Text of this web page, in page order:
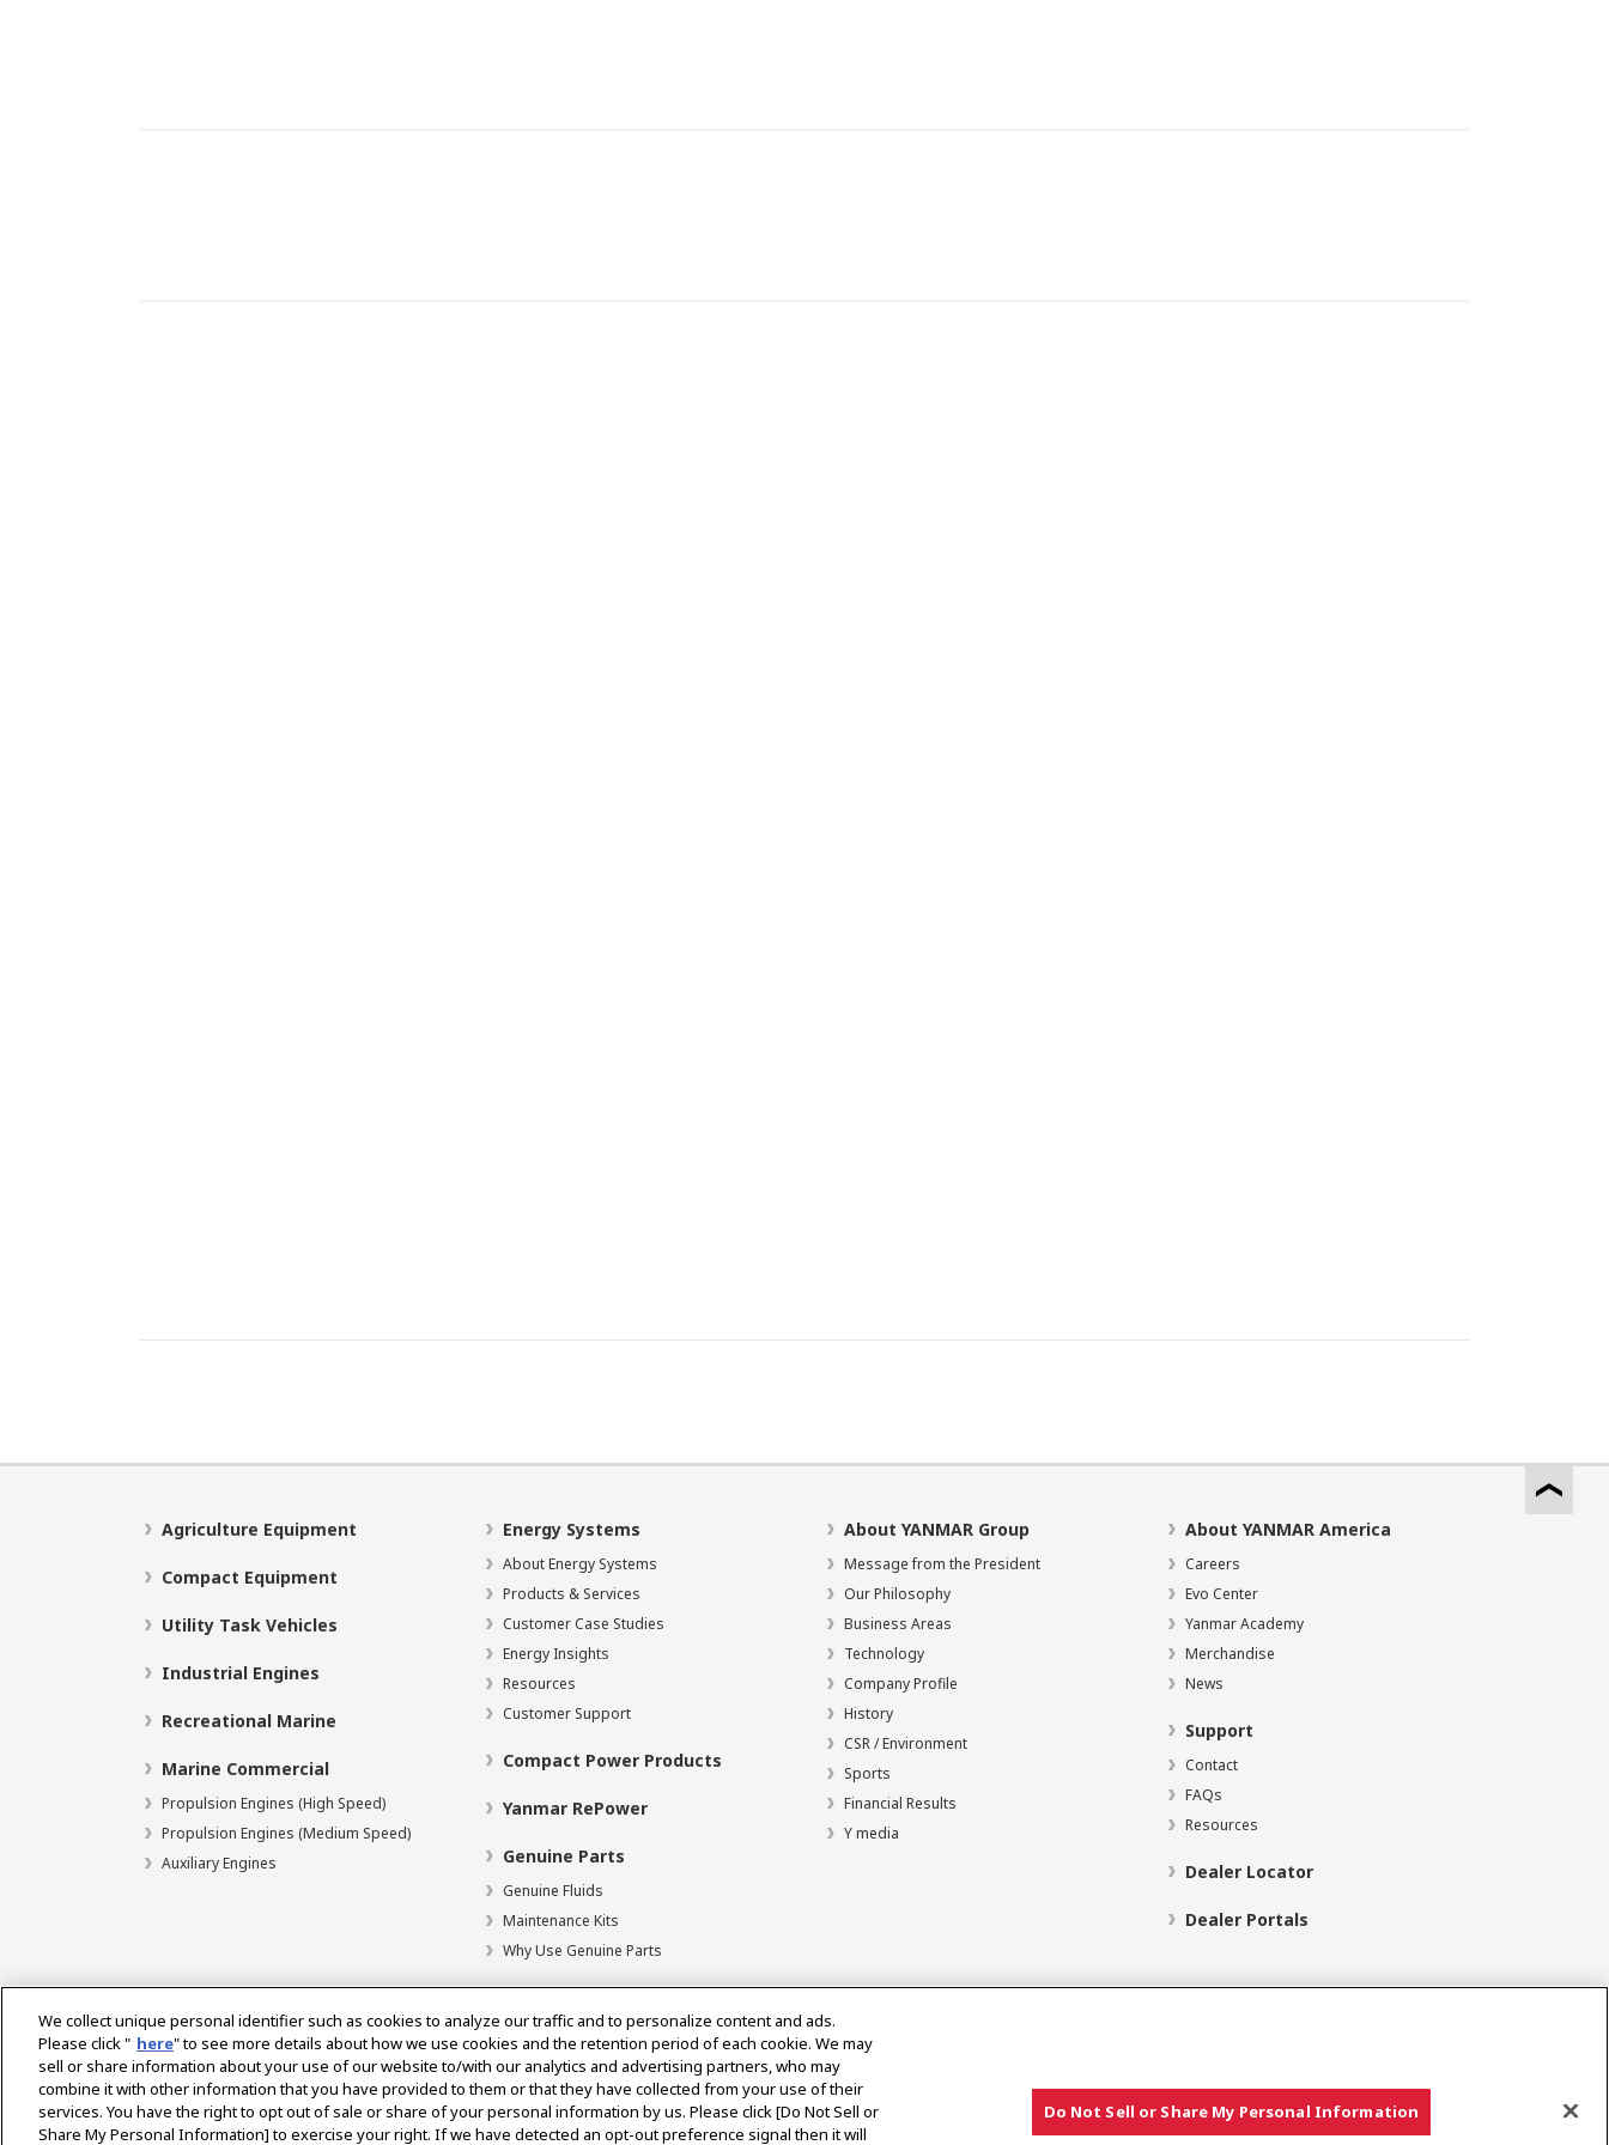
Agriculture Equipment
Compact Equipment
Utility Task Vehicles
Industrial Engines
Recreational Marine
Marine Commercial
Propulsion Engines (High Speed)
Propulsion Engines (Medium Speed)
Auxiliary Engines
Energy Systems
About Energy Systems
Products & Services
Customer Case Studies
Energy Insights
Resources
Customer Support
Compact Power Products
Yanmar RePower
Genuine Parts
Genuine Fluids
Maintenance Kits
Why Use Genuine Parts
About YANMAR Group
Message from the President
Our Philosophy
Business Areas
Technology
Company Profile
History
CSR / Environment
Sports
Financial Results
Y media
About YANMAR America
Careers
Evo Center
Yanmar Academy
Merchandise
News
Support
Contact
FAQs
Resources
Dealer Locator
Dealer Portals
Select Region
Privacy Statement Accessibility Statement Terms of Use Digital Millennium Copyright Act Copyright © YANMAR HOLDINGS CO., LTD. All rights reserved.
We collect unique personal identifier such as cookies to analyze our traffic and to personalize content and ads.
Please click " here" to see more details about how we use cookies and the retention period of each cookie. We may
sell or share information about your use of our website to/with our analytics and advertising partners, who may
combine it with other information that you have provided to them or that they have collected from your use of their
services. You have the right to opt out of sale or share of your personal information by us. Please click [Do Not Sell or
Share My Personal Information] to exercise your right. If we have detected an opt-out preference signal then it will
Do Not Sell or Share My Personal Information